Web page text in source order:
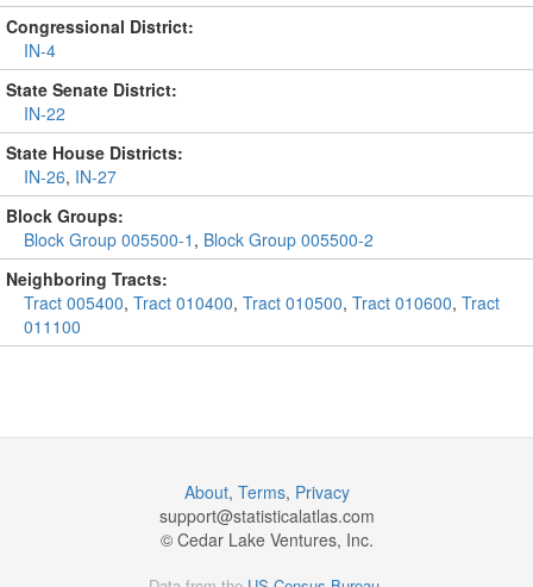
Congressional District:
IN-4
State Senate District:
IN-22
State House Districts:
IN-26, IN-27
Block Groups:
Block Group 005500-1 , Block Group 005500-2
Neighboring Tracts:
Tract 005400, Tract 010400, Tract 010500, Tract 010600, Tract
011100
About, Terms, Privacy
support@statisticalatlas.com
© Cedar Lake Ventures, Inc.